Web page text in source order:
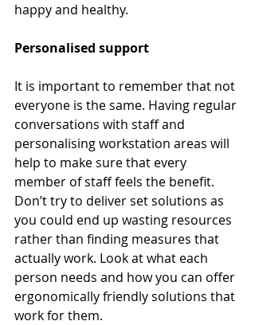
happy and healthy.
Personalised support
It is important to remember that not
everyone is the same. Having regular
conversations with staff and
personalising workstation areas will
help to make sure that every
member of staff feels the benefit.
Don’t try to deliver set solutions as
you could end up wasting resources
rather than finding measures that
actually work. Look at what each
person needs and how you can offer
ergonomically friendly solutions that
work for them.